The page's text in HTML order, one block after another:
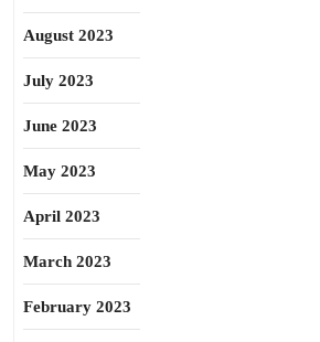
August 2023
July 2023
June 2023
May 2023
April 2023
March 2023
February 2023